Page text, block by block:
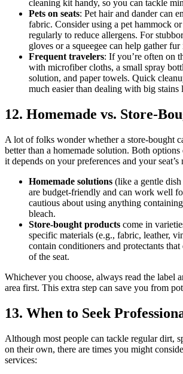
cleaning kit handy, so you can tackle
Pets on seats: Pet hair and dander can
fabric. Consider using a pet hammock
regularly to reduce allergens. For
gloves or a squeegee can help gather
Frequent travelers: If you’re often on
with microfiber cloths, a small spray
solution, and paper towels. Quick
much easier than dealing with big stains
12. Homemade vs. Store-
A lot of folks wonder whether a store-bought
better than a homemade solution. Both
it depends on your preferences and your seat’s
Homemade solutions (like a gentle
are budget-friendly and can work well
cautious about using anything
bleach.
Store-bought products come in
specific materials (e.g., fabric, leather,
contain conditioners and protectants
of the seat.
Whichever you choose, always read the label
area first. This extra step can save you from
13. When to Seek
Although most people can tackle regular dirt,
on their own, there are times you might
services: